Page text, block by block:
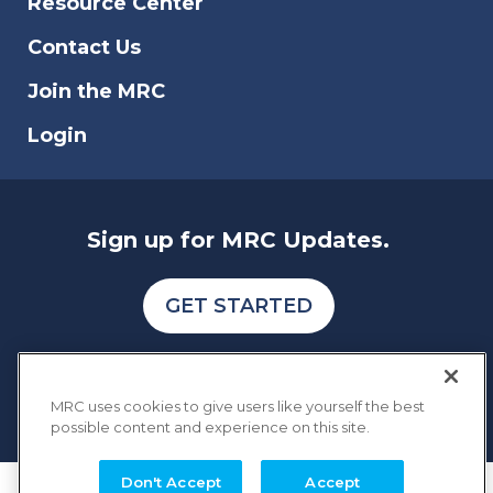
Contact Us
Join the MRC
Login
Sign up for MRC Updates.
GET STARTED
MRC uses cookies to give users like yourself the best
possible content and experience on this site.
Don't Accept Accept